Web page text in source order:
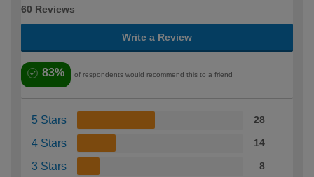
60 Reviews
Write a Review
83% of respondents would recommend this to a friend
5 Stars 28
4 Stars 14
3 Stars 8